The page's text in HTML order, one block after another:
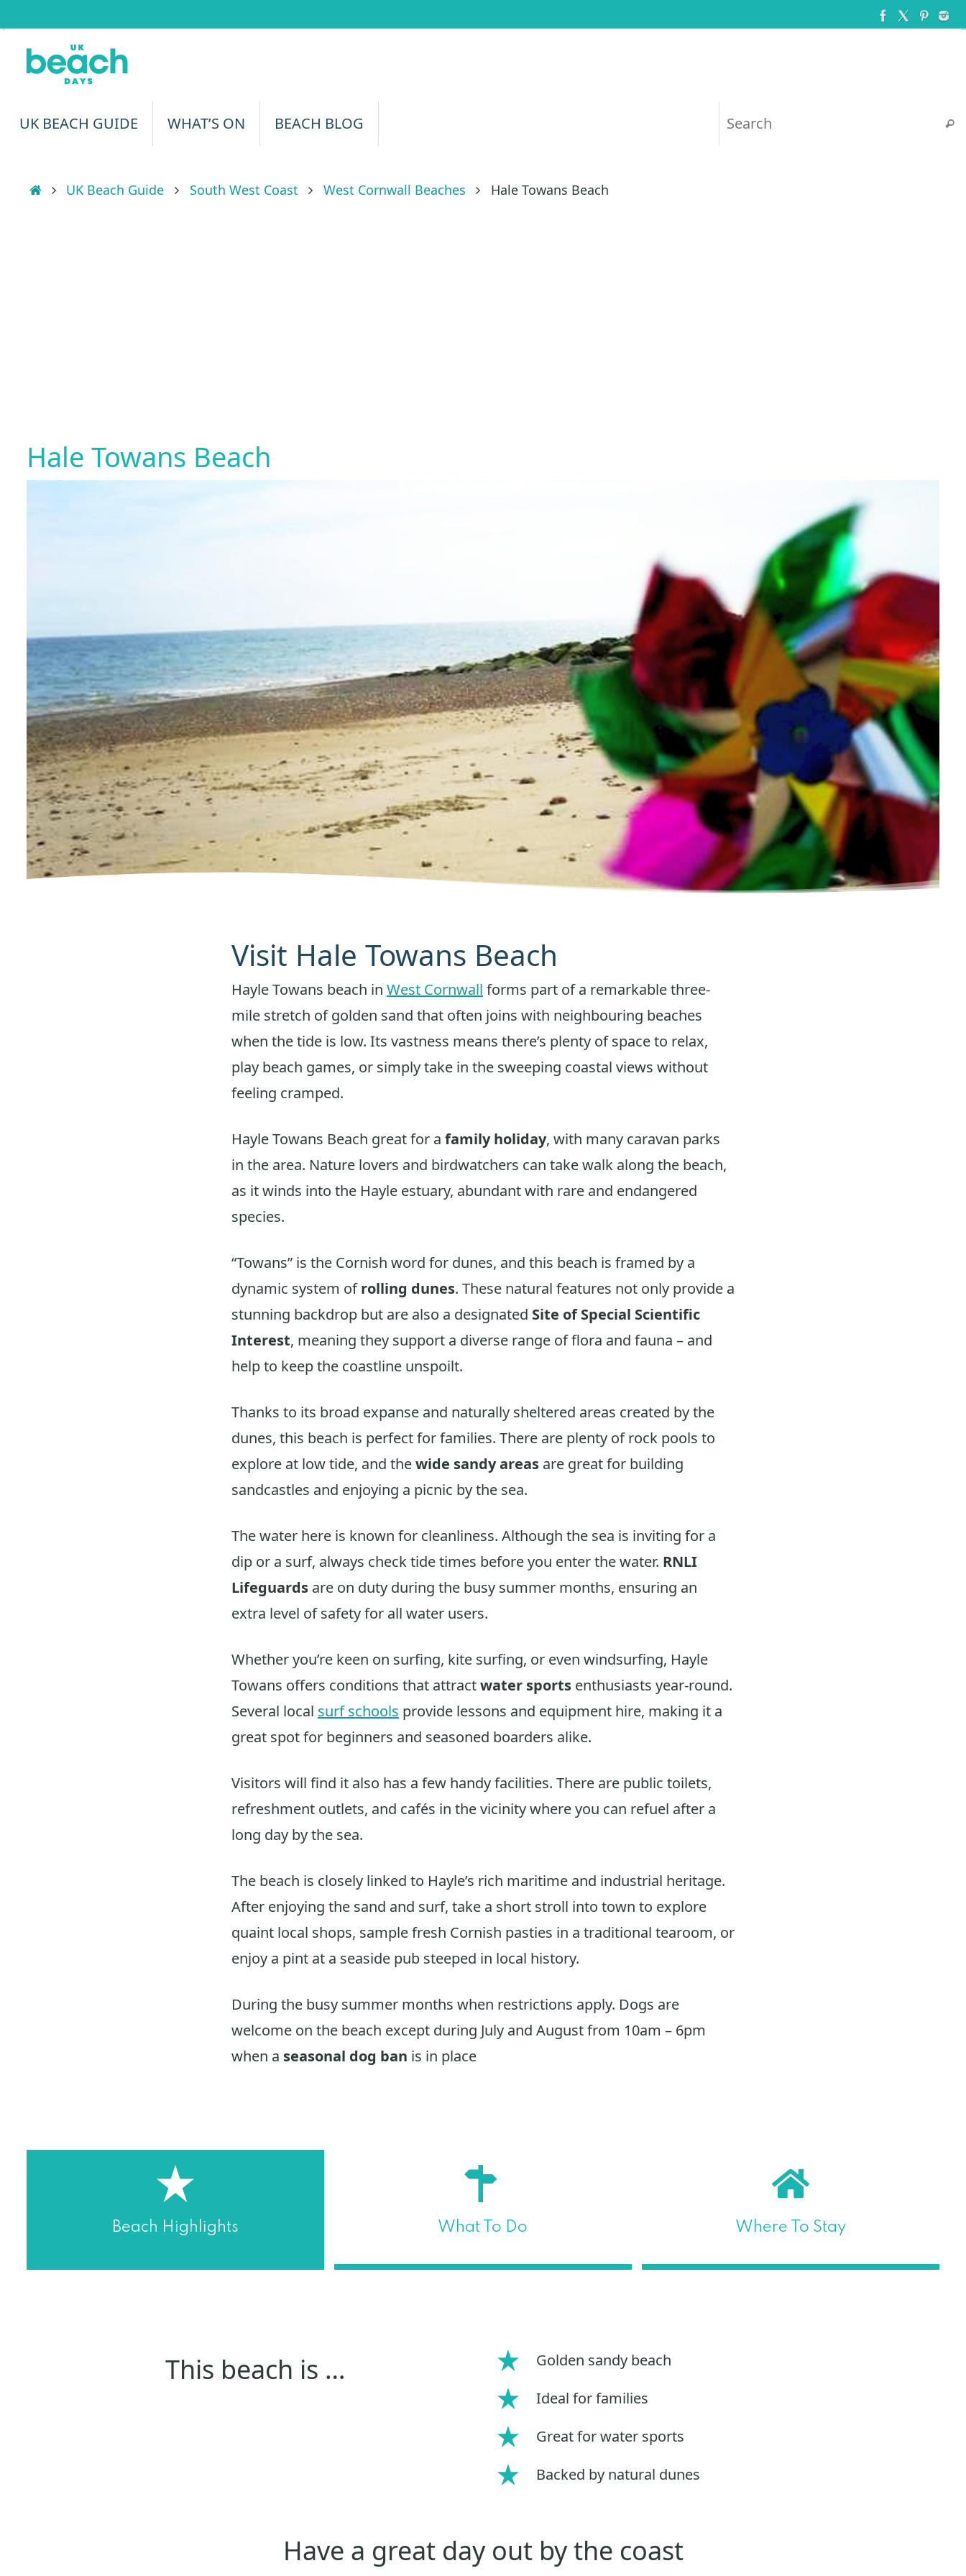
content
UK BEACH GUIDE WHAT’S ON BEACH BLOG
HomeUK Beach Guide South West Coast West Cornwall Beaches Hale Towans Beach
Hale Towans Beach
Visit Hale Towans Beach
Hayle Towans beach in West Cornwall forms part of a remarkable three‐
mile stretch of golden sand that often joins with neighbouring beaches
when the tide is low. Its vastness means there’s plenty of space to relax,
play beach games, or simply take in the sweeping coastal views without
feeling cramped.
Hayle Towans Beach great for a family holiday, with many caravan parks
in the area. Nature lovers and birdwatchers can take walk along the beach,
as it winds into the Hayle estuary, abundant with rare and endangered
species.
“Towans” is the Cornish word for dunes, and this beach is framed by a
dynamic system ofrolling dunes. These natural features not only provide a
stunning backdrop but are also a designated Site of Special Scientific
Interest, meaning they support a diverse range of flora and fauna – and
help to keep the coastline unspoilt.
Thanks to its broad expanse and naturally sheltered areas created by the
dunes, this beach is perfect for families. There are plenty of rock pools to
explore at low tide, and thewide sandy areas are great for building
sandcastles and enjoying a picnic by the sea.
The water here is known for cleanliness. Although the sea is inviting for a
dip or a surf, always check tide times before you enter the water. RNLI
Lifeguards are on duty during the busy summer months, ensuring an
extra level of safety for all water users.
Whether you’re keen on surfing, kite surfing, or even windsurfing, Hayle
Towans offers conditions that attractwater sports enthusiasts year-round.
Several local surf schools provide lessons and equipment hire, making it a
great spot for beginners and seasoned boarders alike.
Visitors will find it also has a few handy facilities. There are public toilets,
refreshment outlets, and cafés in the vicinity where you can refuel after a
long day by the sea.
The beach is closely linked to Hayle’s rich maritime and industrial heritage.
After enjoying the sand and surf, take a short stroll into town to explore
quaint local shops, sample fresh Cornish pasties in a traditional tearoom, or
enjoy a pint at a seaside pub steeped in local history.
During the busy summer months when restrictions apply. Dogs are
welcome on the beach except during July and August from 10am – 6pm
when a seasonal dog ban is in place
Beach Highlights What To Do Where To Stay
This beach is …
Golden sandy beach
Ideal for families
Great for water sports
Backed by natural dunes
Have a great day out by the coast